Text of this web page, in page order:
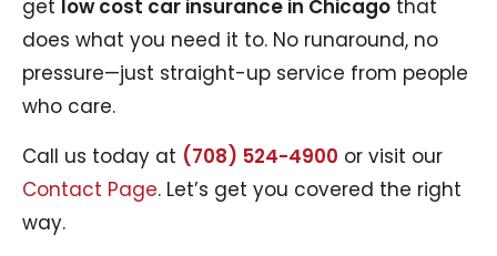
get low cost car insurance in Chicago that
does what you need it to. No runaround, no
pressure—just straight-up service from people
who care.
Call us today at (708) 524-4900 or visit our
Contact Page. Let’s get you covered the right
way.